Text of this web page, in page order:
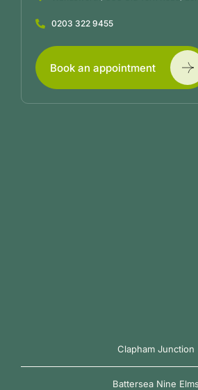
Clapham Junction
Battersea Nine Elms
0203 322 9455
Book an appointment